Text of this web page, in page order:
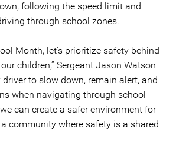
following the speed limit and
through school zones.
Month, let's prioritize safety behind
children,” Sergeant Jason Watson
driver to slow down, remain alert, and
when navigating through school
can create a safer environment for
community where safety is a shared